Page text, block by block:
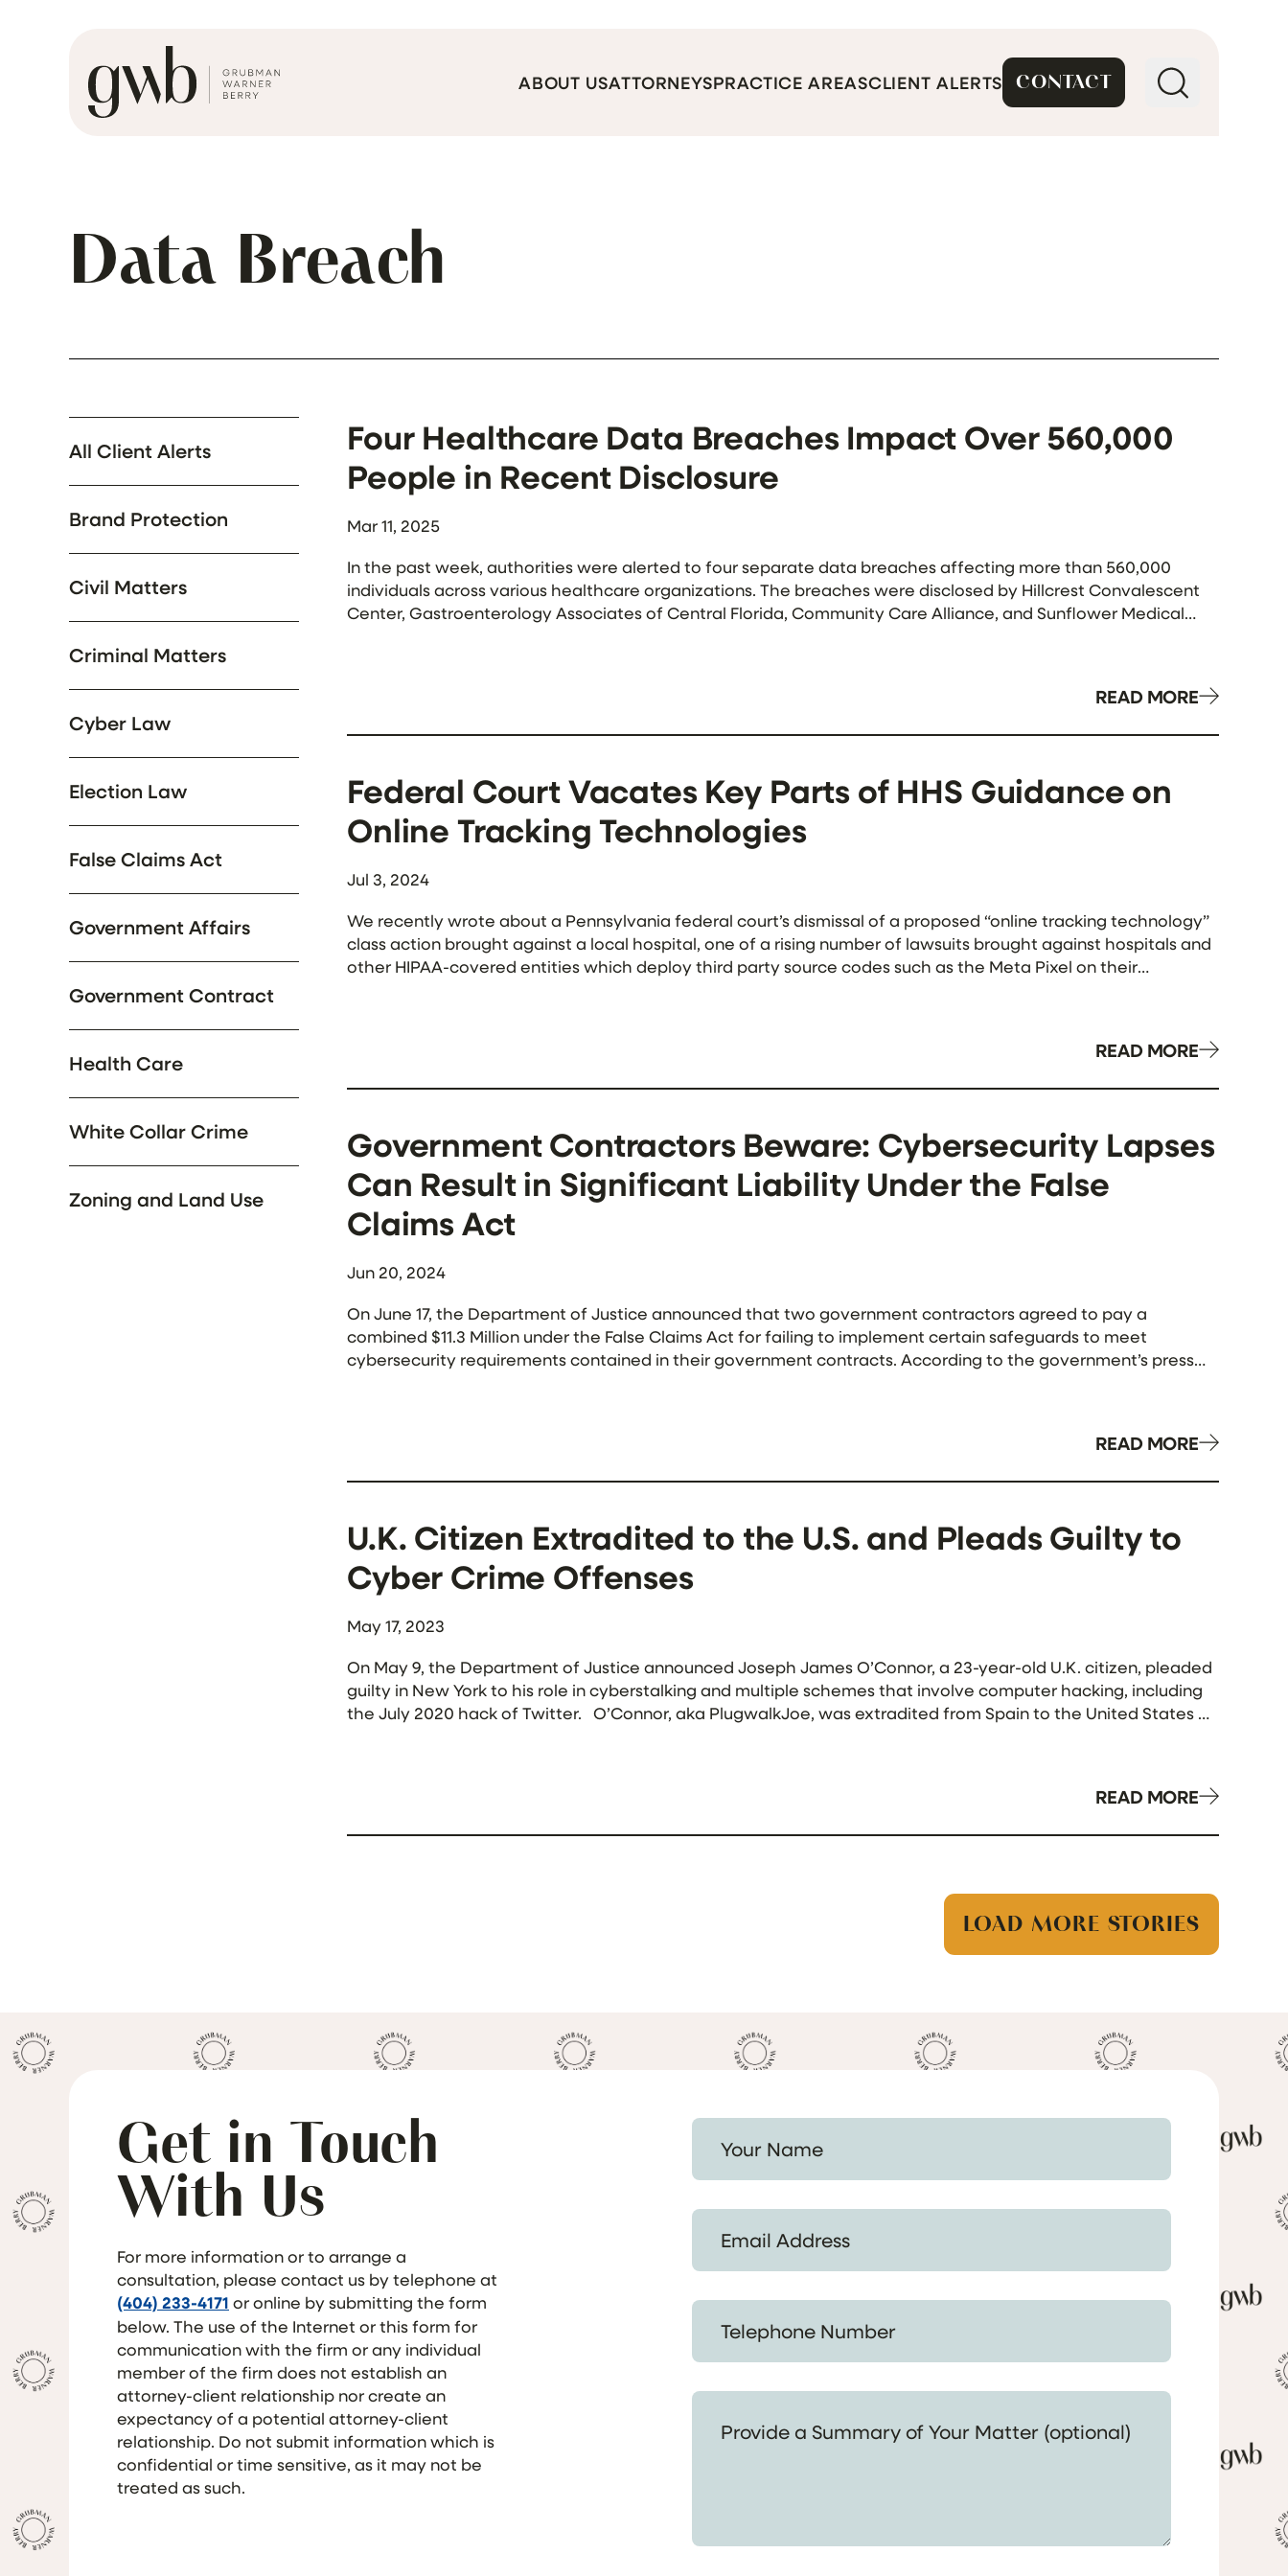
ABOUT USATTORNEYSPRACTICE AREASCLIENT ALERTS CONTACT
Data Breach
All Client Alerts
Brand Protection
Civil Matters
Criminal Matters
Cyber Law
Election Law
False Claims Act
Government Affairs
Government Contract
Health Care
White Collar Crime
Zoning and Land Use
Mar 11, 2025
Four Healthcare Data Breaches Impact Over 560,000
People in Recent Disclosure
In the past week, authorities were alerted to four separate data breaches affecting more than 560,000
individuals across various healthcare organizations. The breaches were disclosed by Hillcrest Convalescent
Center, Gastroenterology Associates of Central Florida, Community Care Alliance, and Sunflower Medical
READ MORE
Jul 3, 2024
Federal Court Vacates Key Parts of HHS Guidance on
Online Tracking Technologies
We recently wrote about a Pennsylvania federal court’s dismissal of a proposed “online tracking technology”
class action brought against a local hospital, one of a rising number of lawsuits brought against hospitals and
other HIPAA-covered entities which deploy third party source codes such as the Meta Pixel on their
READ MORE
Jun 20, 2024
Government Contractors Beware: Cybersecurity Lapses
Can Result in Significant Liability Under the False
Claims Act
On June 17, the Department of Justice announced that two government contractors agreed to pay a
combined $11.3 Million under the False Claims Act for failing to implement certain safeguards to meet
cybersecurity requirements contained in their government contracts. According to the government’s press
READ MORE
May 17, 2023
U.K. Citizen Extradited to the U.S. and Pleads Guilty to
Cyber Crime Offenses
On May 9, the Department of Justice announced Joseph James O’Connor, a 23-year-old U.K. citizen, pleaded
guilty in New York to his role in cyberstalking and multiple schemes that involve computer hacking, including
the July 2020 hack of Twitter. O’Connor, aka PlugwalkJoe, was extradited from Spain to the United States on
READ MORE
LOAD MORE STORIES
Get in Touch
With Us
For more information or to arrange a
consultation, please contact us by telephone at
(404) 233-4171 or online by submitting the form
below. The use of the Internet or this form for
communication with the firm or any individual
member of the firm does not establish an
attorney-client relationship nor create an
expectancy of a potential attorney-client
relationship. Do not submit information which is
confidential or time sensitive, as it may not be
treated as such.
Your Name *
Email Address *
Telephone Number *
Provide a Summary of Your Matter (optional)